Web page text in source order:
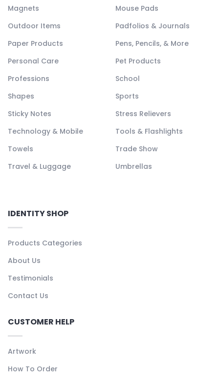
Magnets
Mouse Pads
Outdoor Items
Padfolios & Journals
Paper Products
Pens, Pencils, & More
Personal Care
Pet Products
Professions
School
Shapes
Sports
Sticky Notes
Stress Relievers
Technology & Mobile
Tools & Flashlights
Towels
Trade Show
Travel & Luggage
Umbrellas
IDENTITY SHOP
Products Categories
About Us
Testimonials
Contact Us
CUSTOMER HELP
Artwork
How To Order